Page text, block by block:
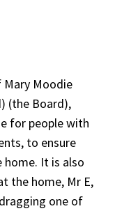
Moodie
(the Board),
for people with
to ensure
home. It is also
the home, Mr E,
one of